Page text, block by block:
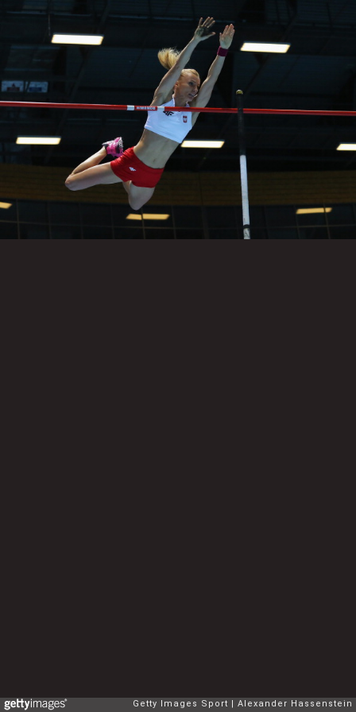
Getty Images Sport Alexander Hassenstein